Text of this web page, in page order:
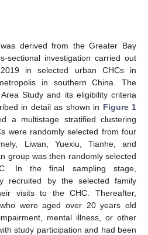
derived from the Greater Bay
sectional investigation carried out
in selected urban CHCs in
in southern China. The
Study and its eligibility criteria
in detail as shown in Figure 1
a multistage stratified clustering
were randomly selected from four
Liwan, Yuexiu, Tianhe, and
group was then randomly selected
In the final sampling stage,
recruited by the selected family
visits to the CHC. Thereafter,
were aged over 20 years old
mental illness, or other
study participation and had been